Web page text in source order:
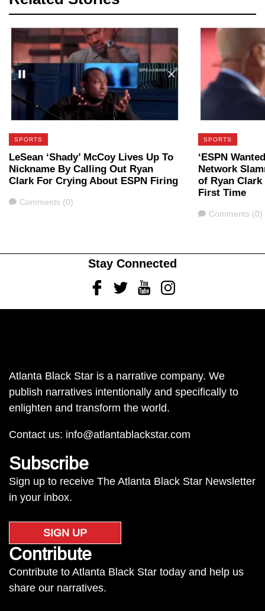
SPORTS
LeSean ‘Shady’ McCoy Lives Up To
Nickname By Calling Out Ryan
Clark For Crying About ESPN Firing
Comments
Comments (0)
SPORTS
‘ESPN
Network
of Ryan Clark
First Time
Comments
Comments (0)
Stay Connected
FacebookTwitterYoutubeInstagram
Atlanta Black Star is a narrative company. We
publish narratives intentionally and specifically to
enlighten and transform the world.
Contact us: info@atlantablackstar.com
Subscribe
Sign up to receive The Atlanta Black Star Newsletter
in your inbox.
SIGN UP
Contribute
Contribute to Atlanta Black Star today and help us
share our narratives.